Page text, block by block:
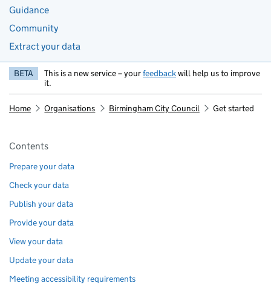
Guidance
Community
Extract your data
BETA This is a new service – yourfeedbackwill help us to improve
it.
Home Organisations Birmingham City Council Get started
Pages in this section
Contents
Prepare your data
Check your data
Publish your data
Provide your data
View your data
Update your data
Meeting accessibility requirements